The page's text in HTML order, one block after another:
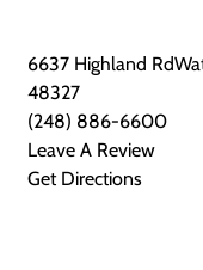
6637 Highland
48327
(248) 886-6600
Leave A Review
Get Directions